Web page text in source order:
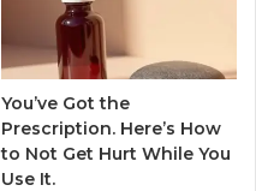
You’ve Got the
Prescription. Here’s How
to Not Get Hurt While You
Use It.